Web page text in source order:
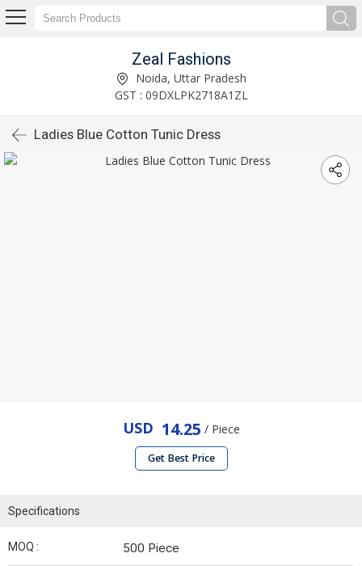
Zeal Fashions
Noida, Uttar Pradesh
GST : 09DXLPK2718A1ZL
Ladies Blue Cotton Tunic Dress
USD 14.25 / Piece
Get Best Price
Specifications
MOQ : 500 Piece